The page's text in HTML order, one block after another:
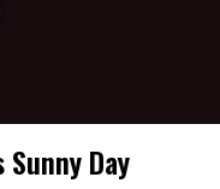
Day